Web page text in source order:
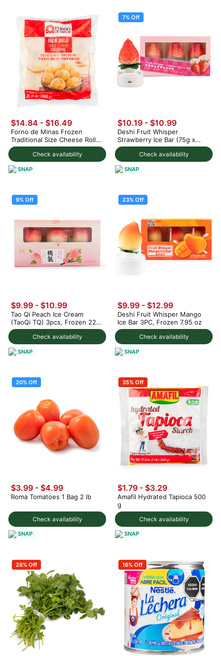
Check availability
$14.84 - $16.49
Forno de Minas Frozen
Traditional Size Cheese Rolls
1000 g
SNAP
7% Off
Check availability
$10.19 - $10.99
Deshi Fruit Whisper
Strawberry Ice Bar (75g x
3pc) 225 g
SNAP
9% Off
Check availability
$9.99 - $10.99
Tao Qi Peach Ice Cream
(TaoQi TQ) 3pcs, Frozen 225
g
SNAP
23% Off
Check availability
$9.99 - $12.99
Deshi Fruit Whisper Mango
Ice Bar 3PC, Frozen 7.95 oz
SNAP
20% Off
Check availability
$3.99 - $4.99
Roma Tomatoes 1 Bag 2 lb
SNAP
35% Off
Check availability
$1.79 - $3.29
Amafil Hydrated Tapioca 500
g
SNAP
28% Off 16% Off